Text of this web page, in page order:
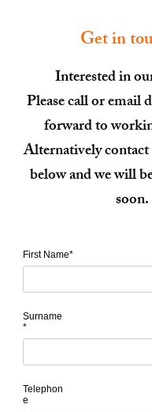
First Name*
Surname
*
Telephon
e
Get in
Interested in
Please call or email
forward to
Alternatively
below and we will
soon.